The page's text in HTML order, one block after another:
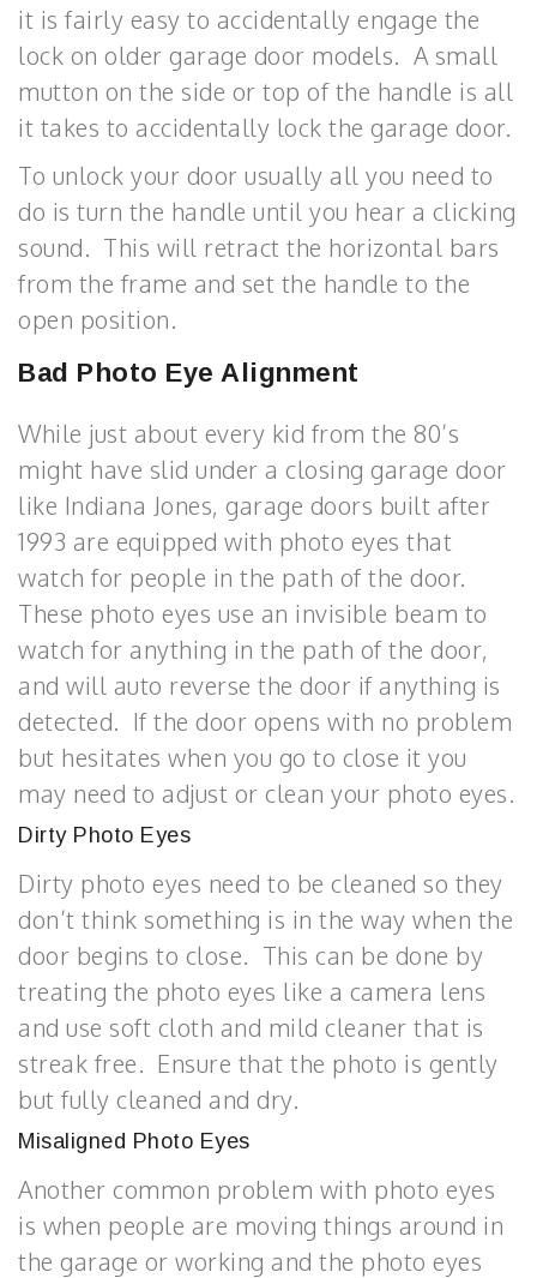
it is fairly easy to accidentally engage the
lock on older garage door models. A small
mutton on the side or top of the handle is all
it takes to accidentally lock the garage door.
To unlock your door usually all you need to
do is turn the handle until you hear a clicking
sound. This will retract the horizontal bars
from the frame and set the handle to the
open position.
Bad Photo Eye Alignment
While just about every kid from the 80’s
might have slid under a closing garage door
like Indiana Jones, garage doors built after
1993 are equipped with photo eyes that
watch for people in the path of the door.
These photo eyes use an invisible beam to
watch for anything in the path of the door,
and will auto reverse the door if anything is
detected. If the door opens with no problem
but hesitates when you go to close it you
may need to adjust or clean your photo eyes.
Dirty Photo Eyes
Dirty photo eyes need to be cleaned so they
don’t think something is in the way when the
door begins to close. This can be done by
treating the photo eyes like a camera lens
and use soft cloth and mild cleaner that is
streak free. Ensure that the photo is gently
but fully cleaned and dry.
Misaligned Photo Eyes
Another common problem with photo eyes
is when people are moving things around in
the garage or working and the photo eyes